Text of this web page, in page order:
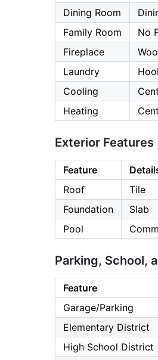
Dining Room
Family Room
No
Fireplace
Laundry
Cooling
Heating
Exterior Features
Feature
Roof
Tile
Foundation
Slab
Pool
Parking, School,
Feature
Garage/Parking
Elementary District
High School District